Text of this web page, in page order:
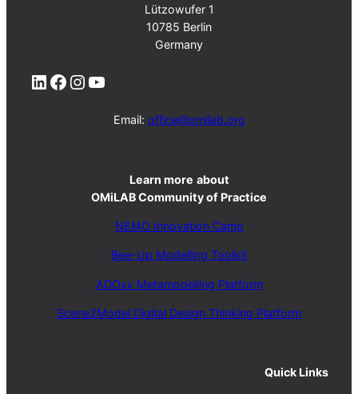
Lützowufer 1
10785 Berlin
Germany
LinkedIn Facebook Instagram YouTube
Email: office@omilab.org
Learn more about
OMiLAB Community of Practice
NEMO Innovation Camp
Bee-Up Modelling Toolkit
ADOxx Metamodelling Platform
Scene2Model Digital Design Thinking Platform
Quick Links